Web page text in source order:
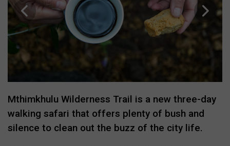
Mthimkhulu Wilderness Trail is a new three-day
walking safari that offers plenty of bush and
silence to clean out the buzz of the city life.